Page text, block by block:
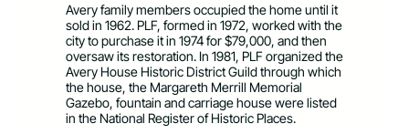
Avery family members occupied the home until it
sold in 1962. PLF, formed in 1972, worked with the
city to purchase it in 1974 for $79,000, and then
oversaw its restoration. In 1981, PLF organized the
Avery House Historic District Guild through which
the house, the Margareth Merrill Memorial
Gazebo, fountain and carriage house were listed
in the National Register of Historic Places.